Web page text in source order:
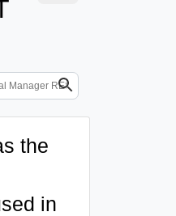
the
in